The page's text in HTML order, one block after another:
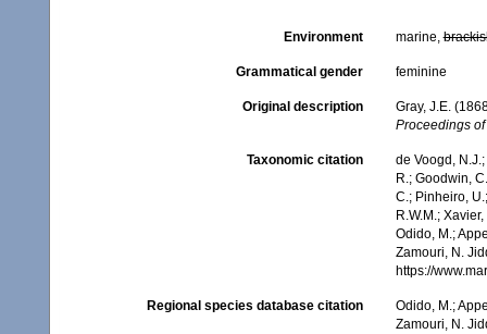
Environment marine,
Grammatical gender feminine
Original description
Gray, J.E.
Proceedings
Taxonomic citation
de Voogd,
R.; Goodwin,
C.; Pinheiro,
R.W.M.;
Odido, M.;
Zamouri, N.
https://
Regional species database citation
Odido, M.;
Zamouri, N.